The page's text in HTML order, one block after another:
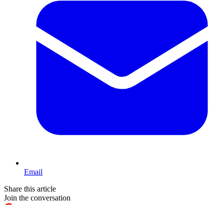
Email
Share this article
Join the conversation